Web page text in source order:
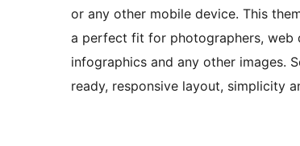
or any other mobile device. This
a perfect fit for photographers, web
infographics and any other images.
ready, responsive layout, simplicity